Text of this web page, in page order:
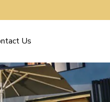
Us